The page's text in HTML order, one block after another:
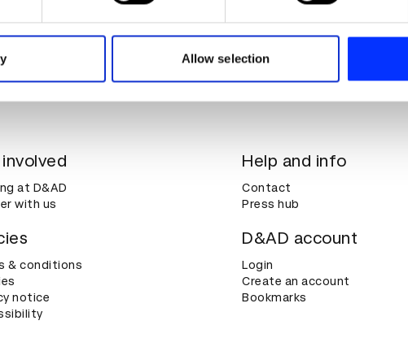
use of our site with our social media, advertising and analytics
you’ve provided to them or that they’ve collected from your use of
Allow selection
at D&AD
with us
Help and info
Contact
Press hub
& conditions
notice
D&AD account
Login
Create an account
Bookmarks